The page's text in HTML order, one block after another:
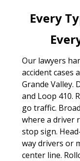
Every
Our lawyers
accident cases
Grande Valley.
and Loop 410.
go traffic.
where a driver
stop sign.
way drivers or
center line.